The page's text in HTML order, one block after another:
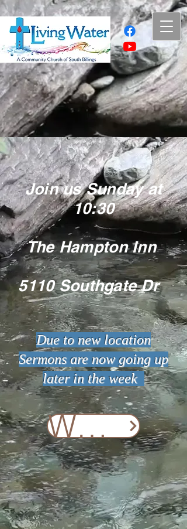
Join us Sunday at
10:30
The Hampton Inn
5110 Southgate Dr
Due to new location
Sermons are now going up
later in the week
Watch Online Now